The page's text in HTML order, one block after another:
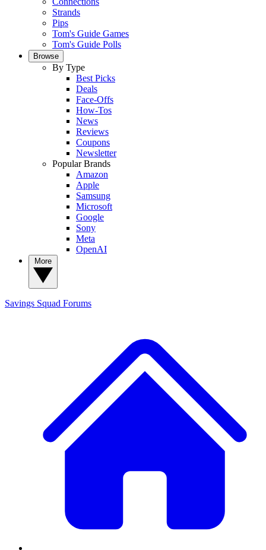
Strands
Pips
Tom's Guide Games
Tom's Guide Polls
Browse
By Type
Best Picks
Deals
Face-Offs
How-Tos
News
Reviews
Coupons
Newsletter
Popular Brands
Amazon
Apple
Samsung
Microsoft
Google
Sony
Meta
OpenAI
Savings Squad Forums